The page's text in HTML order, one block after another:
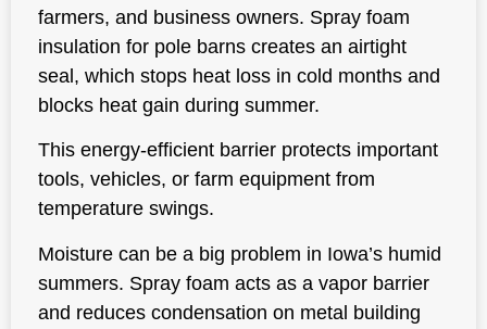
farmers, and business owners. Spray foam
insulation for pole barns creates an airtight
seal, which stops heat loss in cold months and
blocks heat gain during summer.
This energy-efficient barrier protects important
tools, vehicles, or farm equipment from
temperature swings.
Moisture can be a big problem in Iowa’s humid
summers. Spray foam acts as a vapor barrier
and reduces condensation on metal building